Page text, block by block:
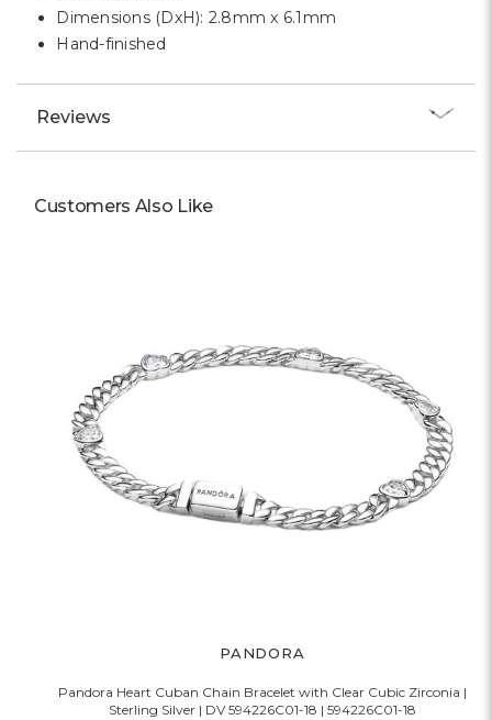
Dimensions (DxH): 2.8mm x 6.1mm
Hand-finished
Reviews
Customers Also Like
PANDORA
Pandora Heart Cuban Chain Bracelet with Clear Cubic Zirconia |
Sterling Silver | DV 594226C01-18 | 594226C01-18